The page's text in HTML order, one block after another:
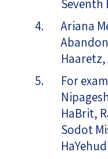
Seventh
Ariana
Haaretz,
For
HaBrit,
Sodot